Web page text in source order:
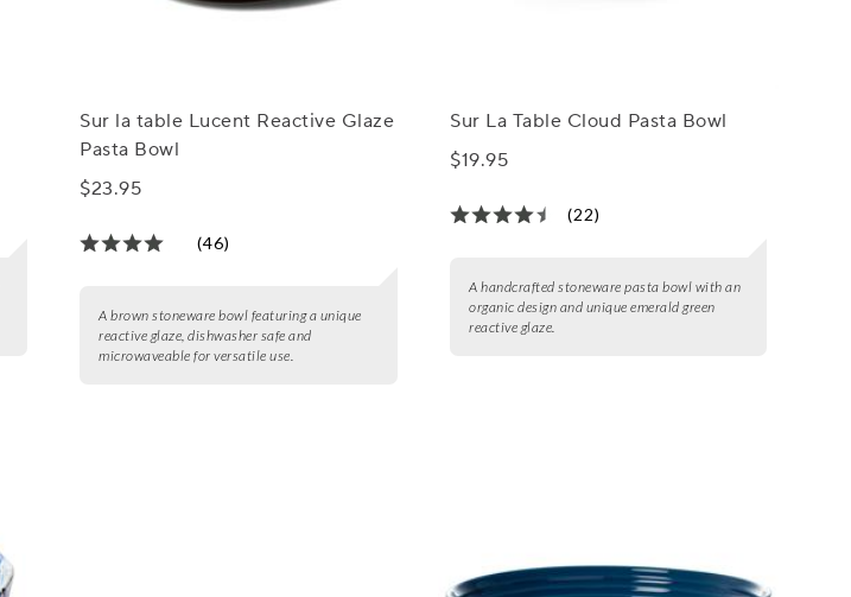
Sur la table Lucent Reactive Glaze
Pasta Bowl
$23.95
(46)
A brown stoneware bowl featuring a unique
reactive glaze, dishwasher safe and
microwaveable for versatile use.
Sur La Table Cloud Pasta Bowl
$19.95
(22)
A handcrafted stoneware pasta bowl with an
organic design and unique emerald green
reactive glaze.